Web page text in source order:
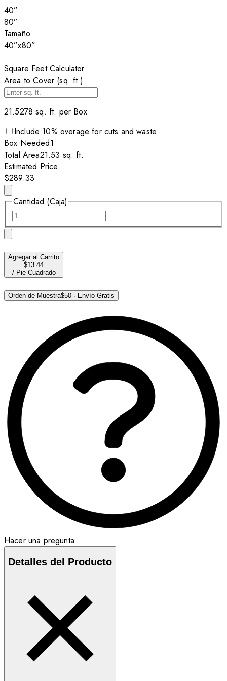
40”
80”
Tamaño
40”x80”
Square Feet Calculator
Area to Cover (sq. ft.)
21.5278 sq. ft. per Box
Include 10% overage for cuts and waste
Box Needed1
Total Area21.53 sq. ft.
Estimated Price
$289.33
Cantidad (Caja)
Agregar al Carrito
$13.44
/ Pie Cuadrado
Orden de Muestra$50 · Envío Gratis
Hacer una pregunta
Detalles del Producto